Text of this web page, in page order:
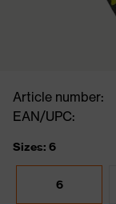
Article number:
EAN/UPC:
Sizes: 6
6